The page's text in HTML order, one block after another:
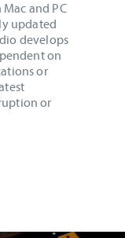
and PC
updated
develops
on
or
or